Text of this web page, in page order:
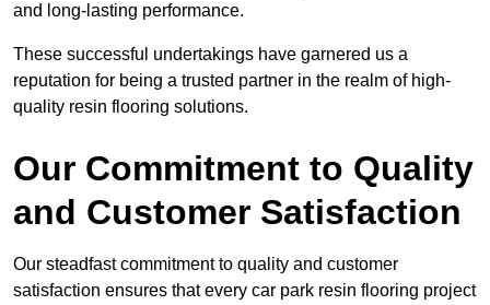
and long-lasting performance.
These successful undertakings have garnered us a
reputation for being a trusted partner in the realm of high-
quality resin flooring solutions.
Our Commitment to Quality
and Customer Satisfaction
Our steadfast commitment to quality and customer
satisfaction ensures that every car park resin flooring project